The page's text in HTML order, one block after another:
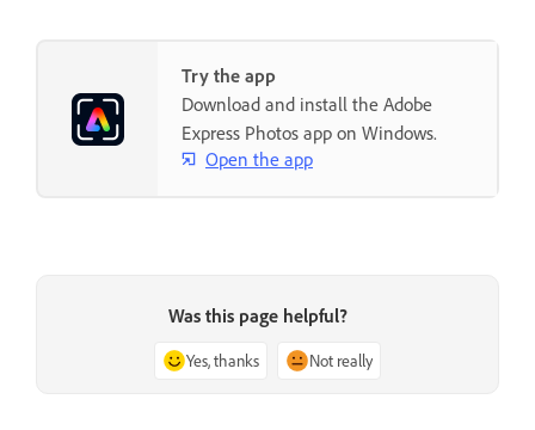
Try the app
Download and install the Adobe
Express Photos app on Windows.
Open the app
Was this page helpful?
Yes, thanks Not really